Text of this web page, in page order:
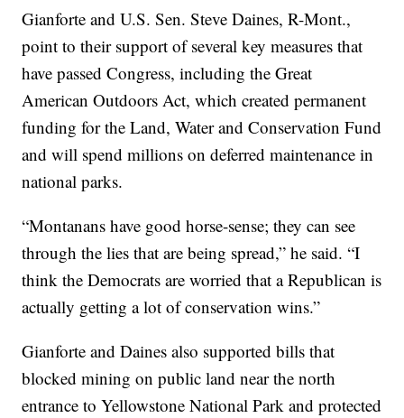
Gianforte and U.S. Sen. Steve Daines, R-Mont.,
point to their support of several key measures that
have passed Congress, including the Great
American Outdoors Act, which created permanent
funding for the Land, Water and Conservation Fund
and will spend millions on deferred maintenance in
national parks.
“Montanans have good horse-sense; they can see
through the lies that are being spread,” he said. “I
think the Democrats are worried that a Republican is
actually getting a lot of conservation wins.”
Gianforte and Daines also supported bills that
blocked mining on public land near the north
entrance to Yellowstone National Park and protected